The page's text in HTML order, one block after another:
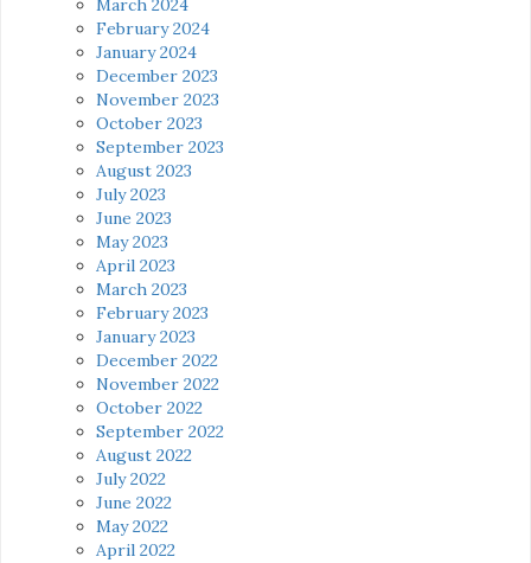
March 2024
February 2024
January 2024
December 2023
November 2023
October 2023
September 2023
August 2023
July 2023
June 2023
May 2023
April 2023
March 2023
February 2023
January 2023
December 2022
November 2022
October 2022
September 2022
August 2022
July 2022
June 2022
May 2022
April 2022